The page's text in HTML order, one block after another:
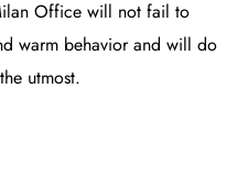
Office will not fail to
warm behavior and will do
utmost.